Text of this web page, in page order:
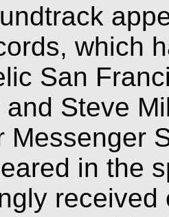
which
San
Steve
Messenger
in the